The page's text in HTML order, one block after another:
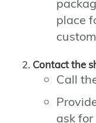
place
Contact the
Call
ask